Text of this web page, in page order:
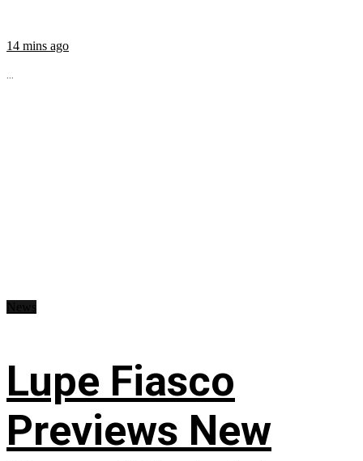
14 mins ago
...
Lupe Fiasco
Previews New